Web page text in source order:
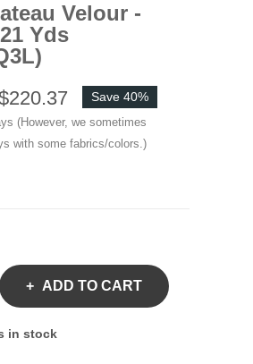
Velour -
Yds
Save 40%
(However, we sometimes
with some fabrics/colors.)
ADD TO CART
in stock